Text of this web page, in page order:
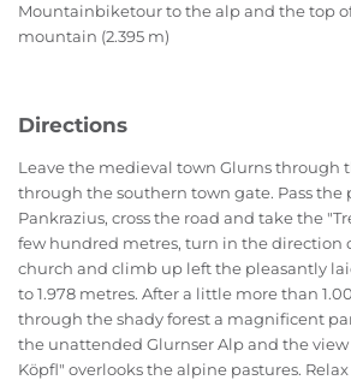
Mountainbiketour to the alp and the top
mountain (2.395 m)
Directions
Leave the medieval town Glurns through
through the southern town gate. Pass the
Pankrazius, cross the road and take the
few hundred metres, turn in the direction
church and climb up left the pleasantly
to 1.978 metres. After a little more than
through the shady forest a magnificent
the unattended Glurnser Alp and the view
Köpfl" overlooks the alpine pastures.